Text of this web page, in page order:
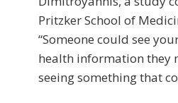
Pritzker School of
“Someone could see
health information they
seeing something that